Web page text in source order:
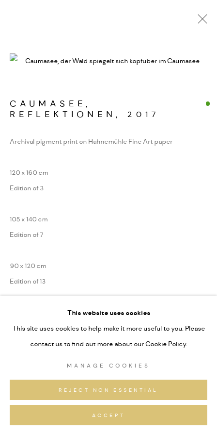
ALPINE FRAGMENTE
This website uses cookies
This site uses cookies to help make it more useful to you. Please
contact us to find out more about our Cookie Policy.
MANAGE COOKIES
REJECT NON ESSENTIAL
ACCEPT
CAUMASEE,
REFLEKTIONEN, 2017
Archival pigment print on Hahnemühle Fine Art paper
120 x 160 cm
Edition of 3
105 x 140 cm
Edition of 7
90 x 120 cm
Edition of 13
Edition of 31
Alpine Fragmente
ANFRAGEN